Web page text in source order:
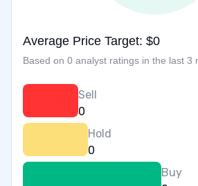
Average Price Target: $0
Based on 0 analyst ratings in the last 3
Sell
0
Hold
0
Buy